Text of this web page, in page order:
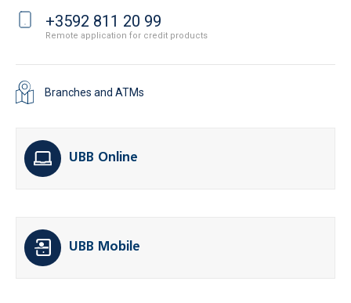
+3592 811 20 99
Remote application for credit products
Branches and ATMs
UBB Online
UBB Mobile